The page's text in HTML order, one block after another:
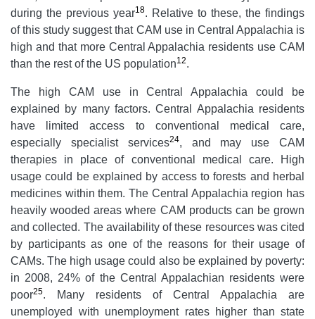
during the previous year18. Relative to these, the findings
of this study suggest that CAM use in Central Appalachia is
high and that more Central Appalachia residents use CAM
than the rest of the US population12.
The high CAM use in Central Appalachia could be
explained by many factors. Central Appalachia residents
have limited access to conventional medical care,
especially specialist services24, and may use CAM
therapies in place of conventional medical care. High
usage could be explained by access to forests and herbal
medicines within them. The Central Appalachia region has
heavily wooded areas where CAM products can be grown
and collected. The availability of these resources was cited
by participants as one of the reasons for their usage of
CAMs. The high usage could also be explained by poverty:
in 2008, 24% of the Central Appalachian residents were
poor25. Many residents of Central Appalachia are
unemployed with unemployment rates higher than state